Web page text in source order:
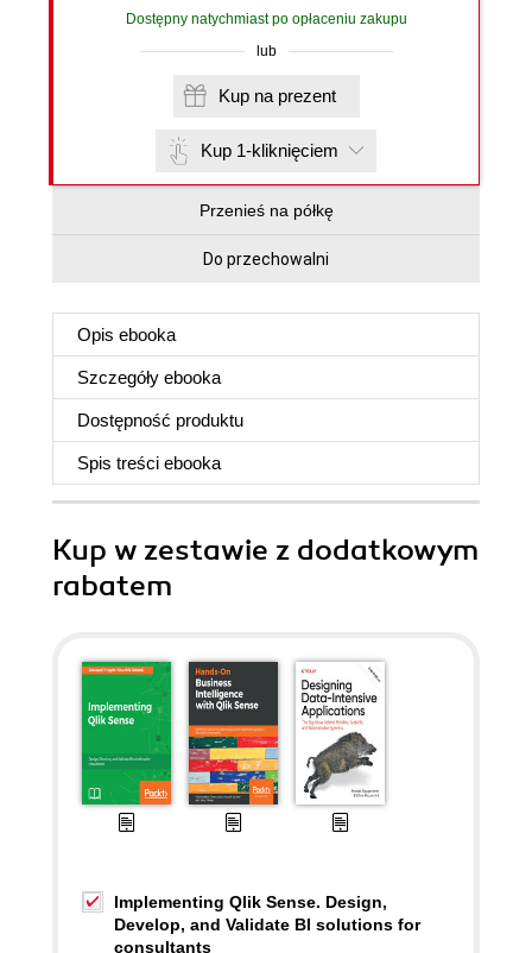
Dostępny natychmiast po opłaceniu zakupu
lub
Kup na prezent
Kup 1-kliknięciem
Przenieś na półkę
Do przechowalni
Opis ebooka
Szczegóły ebooka
Dostępność produktu
Spis treści ebooka
Kup w zestawie z dodatkowym
rabatem
Implementing Qlik Sense. Design,
Develop, and Validate BI solutions for
consultants